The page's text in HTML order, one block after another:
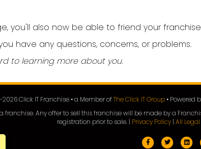
you'll also now be able to friend your
have any questions, concerns, or problems.
to learning more about you.
2026Click IT Franchise • a Member ofThe Click IT Group • Powered
franchise. Any offer to sell this franchise will be made by a
registration prior to sale. | Privacy Policy | All
FacebookTwitter